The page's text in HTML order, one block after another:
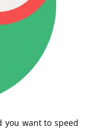
you want to speed